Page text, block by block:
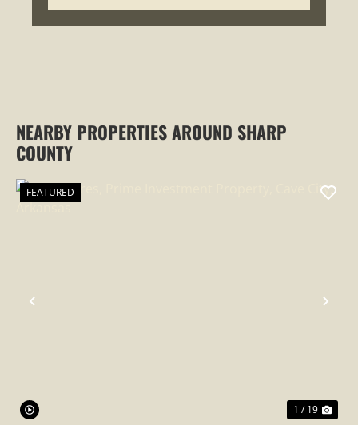
NEARBY PROPERTIES AROUND SHARP
COUNTY
PREVIOUS
FEATURED
1 / 19